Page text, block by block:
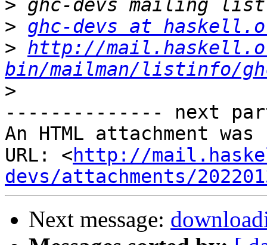
>
> ghc-devs at
> http://
bin/mailman/listinfo/
>
-------------- next
An HTML attachment
URL: <http://
devs/attachments/
Next message: